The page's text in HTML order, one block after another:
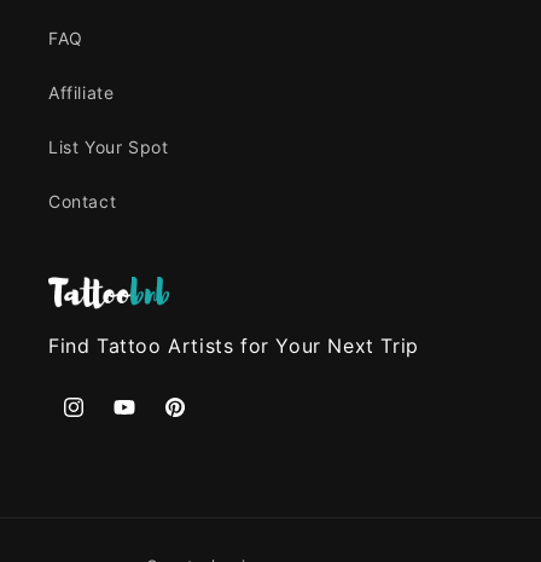
FAQ
Affiliate
List Your Spot
Contact
Find Tattoo Artists for Your Next Trip
InstagramYouTubePinterest